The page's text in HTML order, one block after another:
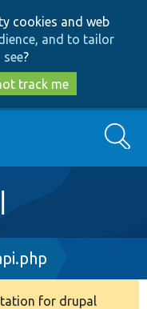
cookies and web
and to tailor
?
track me
Search
for drupal